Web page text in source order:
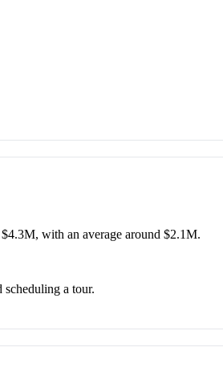
with an average around $2.1M.
a tour.